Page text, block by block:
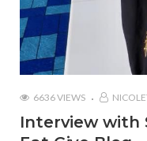
6636 VIEWS
Interview with